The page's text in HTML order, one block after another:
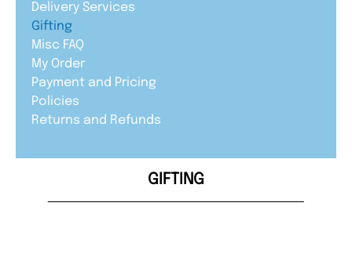
Delivery Services
Gifting
Misc FAQ
My Order
Payment and Pricing
Policies
Returns and Refunds
GIFTING